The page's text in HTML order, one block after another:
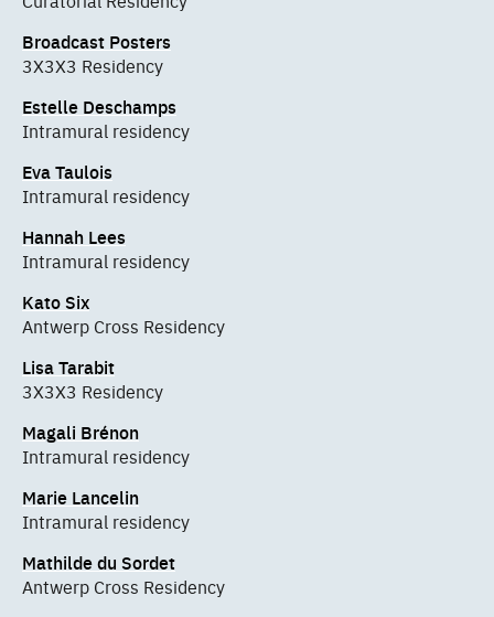
Broadcast Posters
3X3X3 Residency
Estelle Deschamps
Intramural residency
Eva Taulois
Intramural residency
Hannah Lees
Intramural residency
Kato Six
Antwerp Cross Residency
Lisa Tarabit
3X3X3 Residency
Magali Brénon
Intramural residency
Marie Lancelin
Intramural residency
Mathilde du Sordet
Antwerp Cross Residency